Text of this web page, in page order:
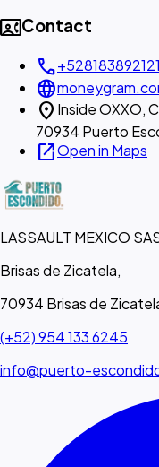
contact_phoneContact
call+528183892121
language
location_on Inside OXXO,
70934 Puerto
open_in_newOpen in Maps
LASSAULT MEXICO
Brisas de Zicatela,
70934 Brisas de
(+52) 954 133 6245
info@puerto-